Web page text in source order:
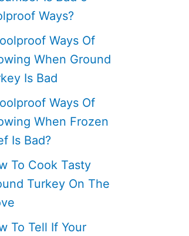
Ways?
Ways Of
When Ground
Is Bad
Ways Of
When Frozen
Is Bad?
To Cook Tasty
Turkey On The
To Tell If Your